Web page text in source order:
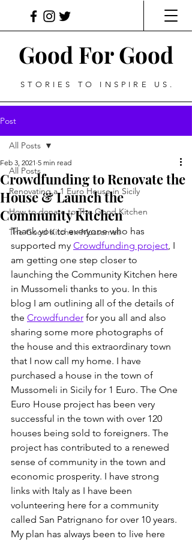
Good For Good
STORIES TO INSPIRE US.
Post
All Posts
Renovating a 1 Euro House in Sicily
How to donate to The Good Kitchen
The Good Kitchen Mussomeli
All Posts
Crowdfunding to Renovate the
House & Launch the
Community Kitchen
Feb 3, 2021 5 min read
Thank you to everyone who has
supported my Crowdfunding project, I
am getting one step closer to
launching the Community Kitchen here
in Mussomeli thanks to you. In this
blog I am outlining all of the details of
the Crowdfunder for you all and also
sharing some more photographs of
the house and this extraordinary town
that I now call my home. I have
purchased a house in the town of
Mussomeli in Sicily for 1 Euro. The One
Euro House project has been very
successful in the town with over 120
houses being sold to foreigners. The
project has contributed to a renewed
sense of community in the town and
economic prosperity. I have strong
links with Italy as I have been
volunteering here for a community
called San Patrignano for over 10 years.
My plan has always been to live here